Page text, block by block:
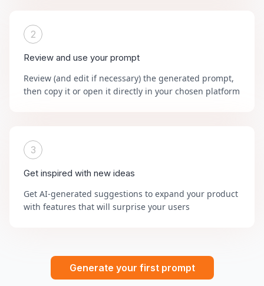
2
Review and use your prompt
Review (and edit if necessary) the generated prompt,
then copy it or open it directly in your chosen platform
3
Get inspired with new ideas
Get AI-generated suggestions to expand your product
with features that will surprise your users
Generate your first prompt